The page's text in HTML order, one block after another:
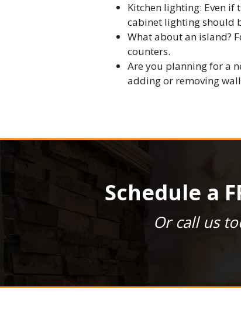
Kitchen lighting: Even
cabinet lighting should
What about an island?
counters.
Are you planning for a
adding or removing
Schedule a
Or call us